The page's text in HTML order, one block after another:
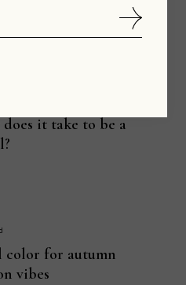
it take to be a
color for autumn
vibes